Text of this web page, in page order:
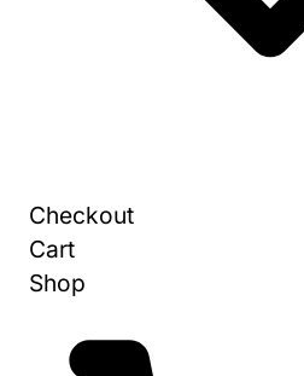
Checkout
Cart
Shop